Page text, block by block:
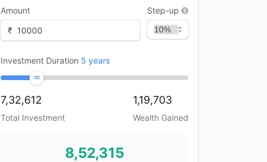
Amount
₹
Step-up
Investment Duration 5 years
7,32,612
Total Investment
1,19,703
Wealth Gained
8,52,315